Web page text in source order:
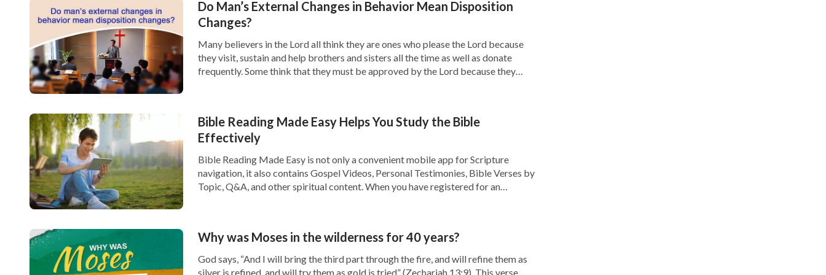
Galatian churches at that time, and it was written to exhort them and encourage them. If we
were to take Paul’s exhortations and apply them wholesale to the last days, believing that
we cannot listen to any way preached by anyone else and cannot go seeking or investigating
any other way, wouldn’t we be just blindly following rules?”
Mu Dao’s words made me feel like I had woken from a dream. “Yes,” I thought. “There was a
background to what Paul said, and his words were aimed solely at the Galatian churches in
the Age of Grace. Paul was no prophet and he could not foresee what would happen in the
future, so how could I take words spoken by Paul two thousand years ago and cling to them
today? How could I be so foolish!” Thinking of this, I said, a little embarrassed, “You’re right.
instead I just believed blindly in the expositions of the pastors and elders, and my
understanding has been really off the mark.”
Do Man’s External Changes in Behavior Mean Disposition
Changes?
Many believers in the Lord all think they are ones who please the Lord because
they visit, sustain and help brothers and sisters all the time as well as donate
frequently. Some think that they must be approved by the Lord because they
Bible Reading Made Easy Helps You Study the Bible
Effectively
Bible Reading Made Easy is not only a convenient mobile app for Scripture
navigation, it also contains Gospel Videos, Personal Testimonies, Bible Verses by
Topic, Q&A, and other spiritual content. When you have registered for an
Why was Moses in the wilderness for 40 years?
God says, “And I will bring the third part through the fire, and will refine them as
silver is refined, and will try them as gold is tried” (Zechariah 13:9). This verse